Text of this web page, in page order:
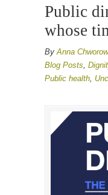
Public
whose
ByAnna Chworow
Blog Posts,
Public health,